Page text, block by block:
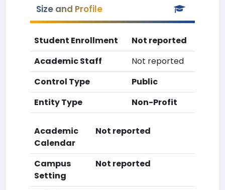
Size and Profile
Student Enrollment
Not reported
Academic Staff
Not reported
Control Type
Public
Entity Type
Non-Profit
Academic
Calendar
Not reported
Campus
Setting
Not reported